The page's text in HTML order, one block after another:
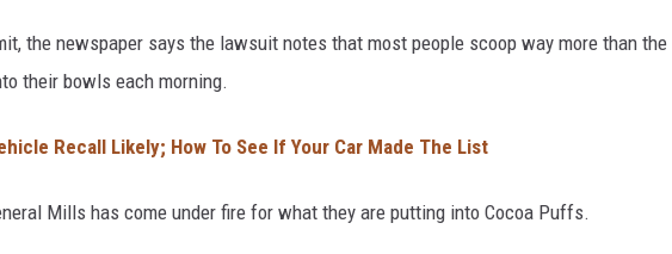
the newspaper says the lawsuit notes that most people scoop way more than the
their bowls each morning.
Recall Likely; How To See If Your Car Made The List
Mills has come under fire for what they are putting into Cocoa Puffs.